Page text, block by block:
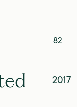
82
2017